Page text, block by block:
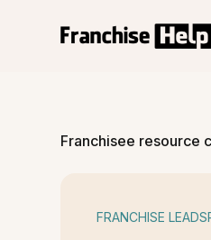
Franchisee resource
FRANCHISE LEADS